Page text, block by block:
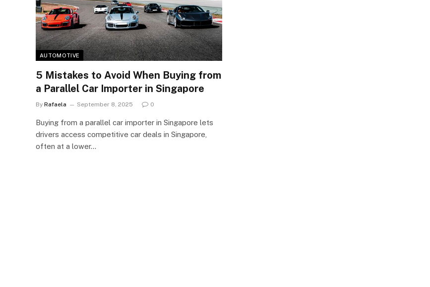
AUTOMOTIVE
5 Mistakes to Avoid When Buying from
a Parallel Car Importer in Singapore
By Rafaela September 8, 2025 0
Buying from a parallel car importer in Singapore lets
drivers access competitive car deals in Singapore,
often at a lower…